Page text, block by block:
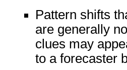
Pattern shifts
are generally
clues may
to a forecaster